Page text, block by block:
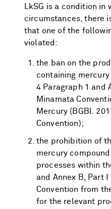
LkSG is a condition in
circumstances, there
that one of the
violated:
the ban on the
containing
4 Paragraph 1 and
Minamata
Mercury (BGBl.
Convention);
the prohibition of
mercury
processes within
and Annex B, Part
Convention from
for the relevant